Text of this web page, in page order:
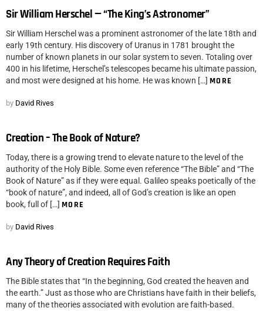
Sir William Herschel — “The King’s Astronomer”
Sir William Herschel was a prominent astronomer of the late 18th and
early 19th century. His discovery of Uranus in 1781 brought the
number of known planets in our solar system to seven. Totaling over
400 in his lifetime, Herschel’s telescopes became his ultimate passion,
and most were designed at his home. He was known […] MORE
by David Rives
Creation – The Book of Nature?
Today, there is a growing trend to elevate nature to the level of the
authority of the Holy Bible. Some even reference “The Bible” and “The
Book of Nature” as if they were equal. Galileo speaks poetically of the
“book of nature”, and indeed, all of God’s creation is like an open
book, full of […] MORE
by David Rives
Any Theory of Creation Requires Faith
The Bible states that “In the beginning, God created the heaven and
the earth.” Just as those who are Christians have faith in their beliefs,
many of the theories associated with evolution are faith-based.